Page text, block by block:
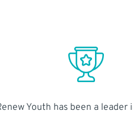
Youth has been a leader